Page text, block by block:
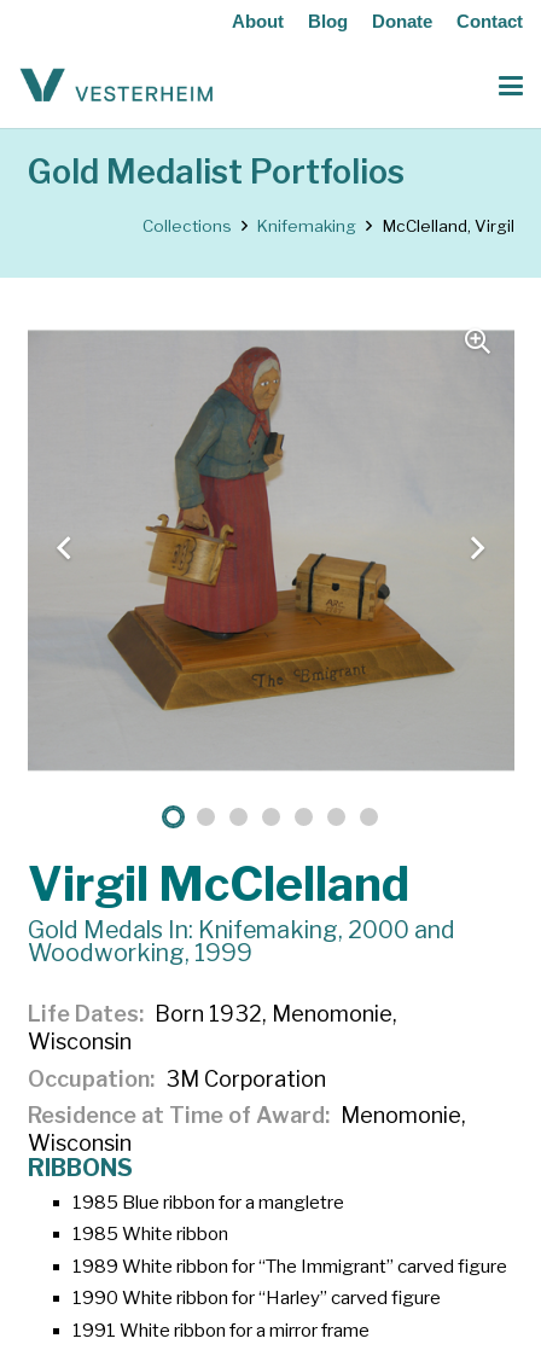
About Blog Donate Contact
Gold Medalist Portfolios
Collections Knifemaking McClelland, Virgil
Virgil McClelland
Gold Medals In: Knifemaking, 2000 and
Woodworking, 1999
Life Dates
Born 1932, Menomonie,
Wisconsin
Occupation
3M Corporation
Residence at Time of Award
Menomonie,
Wisconsin
RIBBONS
1985 Blue ribbon for a mangletre
1985 White ribbon
1989 White ribbon for “The Immigrant” carved figure
1990 White ribbon for “Harley” carved figure
1991 White ribbon for a mirror frame